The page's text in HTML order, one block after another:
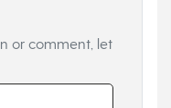
or comment, let